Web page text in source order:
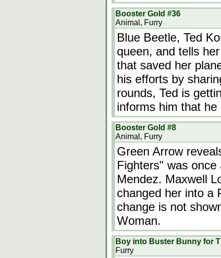
Booster Gold #36
Animal, Furry
Blue Beetle, Ted
queen, and tells
that saved her
his efforts by
rounds, Ted is
informs him that
Booster Gold #8
Animal, Furry
Green Arrow
Fighters" was
Mendez. Maxwell
changed her into a
change is not
Woman.
Boy into Buster Bunny for
Furry